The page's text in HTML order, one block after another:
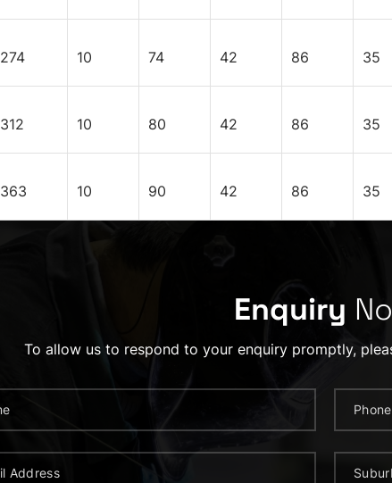
274 10 74 42 86 35
312 10 80 42 86 35
363 10 90 42 86 35
Enquiry
To allow us to respond to your enquiry promptly,